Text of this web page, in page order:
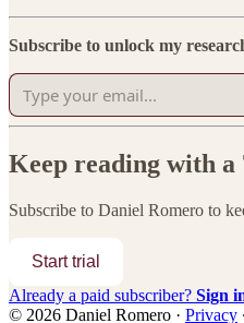
Subscribe to unlock my
Keep reading with
Subscribe to Daniel Romero to
Start trial
Already a paid subscriber? Sign
© 2026 Daniel Romero · Privacy ∙